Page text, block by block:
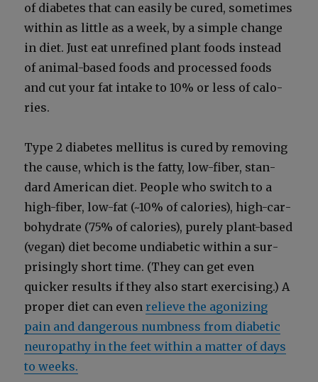
of dia­betes that can eas­i­ly be cured, some­times
with­in as lit­tle as a week, by a sim­ple change
in diet. Just eat unre­fined plant foods instead
of ani­mal-based foods and processed foods
and cut your fat intake to 10% or less of calo­
ries.
Type 2 dia­betes mel­li­tus is cured by remov­ing
the cause, which is the fat­ty, low-fiber, stan­
dard Amer­i­can diet. Peo­ple who switch to a
high-fiber, low-fat (~10% of calo­ries), high-car­
bo­hy­drate (75% of calo­ries), pure­ly plant-based
(veg­an) diet become undi­a­bet­ic with­in a sur­
pris­ing­ly short time. (They can get even
quick­er results if they also start exer­cis­ing.) A
prop­er diet can even relieve the ago­niz­ing
pain and dan­ger­ous numb­ness from dia­bet­ic
neu­ropa­thy in the feet with­in a mat­ter of days
to weeks.